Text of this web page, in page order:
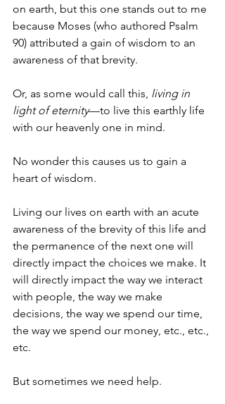
on earth, but this one stands out to me
because Moses (who authored Psalm
90) attributed a gain of wisdom to an
awareness of that brevity.
Or, as some would call this, living in
light of eternity—to live this earthly life
with our heavenly one in mind.
No wonder this causes us to gain a
heart of wisdom.
Living our lives on earth with an acute
awareness of the brevity of this life and
the permanence of the next one will
directly impact the choices we make. It
will directly impact the way we interact
with people, the way we make
decisions, the way we spend our time,
the way we spend our money, etc., etc.,
etc.
But sometimes we need help.